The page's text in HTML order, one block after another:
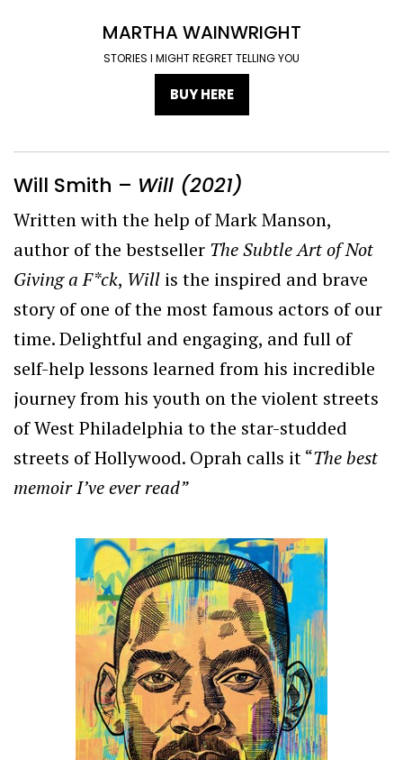
MARTHA WAINWRIGHT
STORIES I MIGHT REGRET TELLING YOU
BUY HERE
Will Smith – Will (2021)
Written with the help of Mark Manson,
author of the bestseller The Subtle Art of Not
Giving a F*ck, Will is the inspired and brave
story of one of the most famous actors of our
time. Delightful and engaging, and full of
self-help lessons learned from his incredible
journey from his youth on the violent streets
of West Philadelphia to the star-studded
streets of Hollywood. Oprah calls it“The best
memoir I’ve ever read”